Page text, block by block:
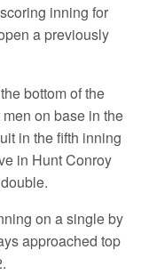
inning for
a previously
bottom of the
on base in the
in the fifth inning
in Hunt Conroy
on a single by
approached top